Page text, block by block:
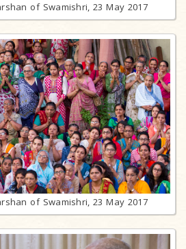
of Swamishri, 23 May 2017
of Swamishri, 23 May 2017